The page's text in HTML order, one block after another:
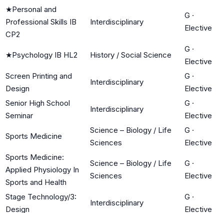
★Personal and
Professional Skills IB
CP2
Interdisciplinary
G ·
Elective
★Psychology IB HL2 History / Social Science
G ·
Elective
Screen Printing and
Design
Interdisciplinary
G ·
Elective
Senior High School
Seminar
Interdisciplinary
G ·
Elective
Sports Medicine
Science – Biology / Life
Sciences
G ·
Elective
Sports Medicine:
Applied Physiology In
Sports and Health
Science – Biology / Life
Sciences
G ·
Elective
Stage Technology/3:
Design
Interdisciplinary
G ·
Elective